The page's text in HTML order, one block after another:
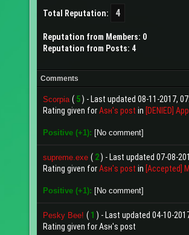
Total Reputation: 4
Reputation from Members: 0
Reputation from Posts: 4
Comments
Scorpia ( 5) - Last updated 08-11-2017,
Rating given forAѕн's post in [DENIED]
Positive (+1): [No comment]
supreme.exe ( 2) - Last updated 07-08-
Rating given forAѕн's post in [Accepted]
Positive (+1): [No comment]
Pesky Bee! ( 1 ) - Last updated 04-10-
Rating given for Aѕн's post